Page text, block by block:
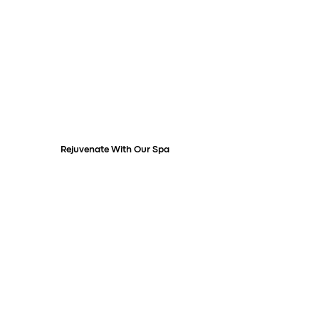
Rejuvenate With Our Spa